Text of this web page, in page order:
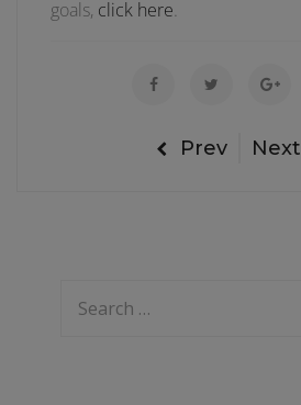
goals, click here.
Prev Next